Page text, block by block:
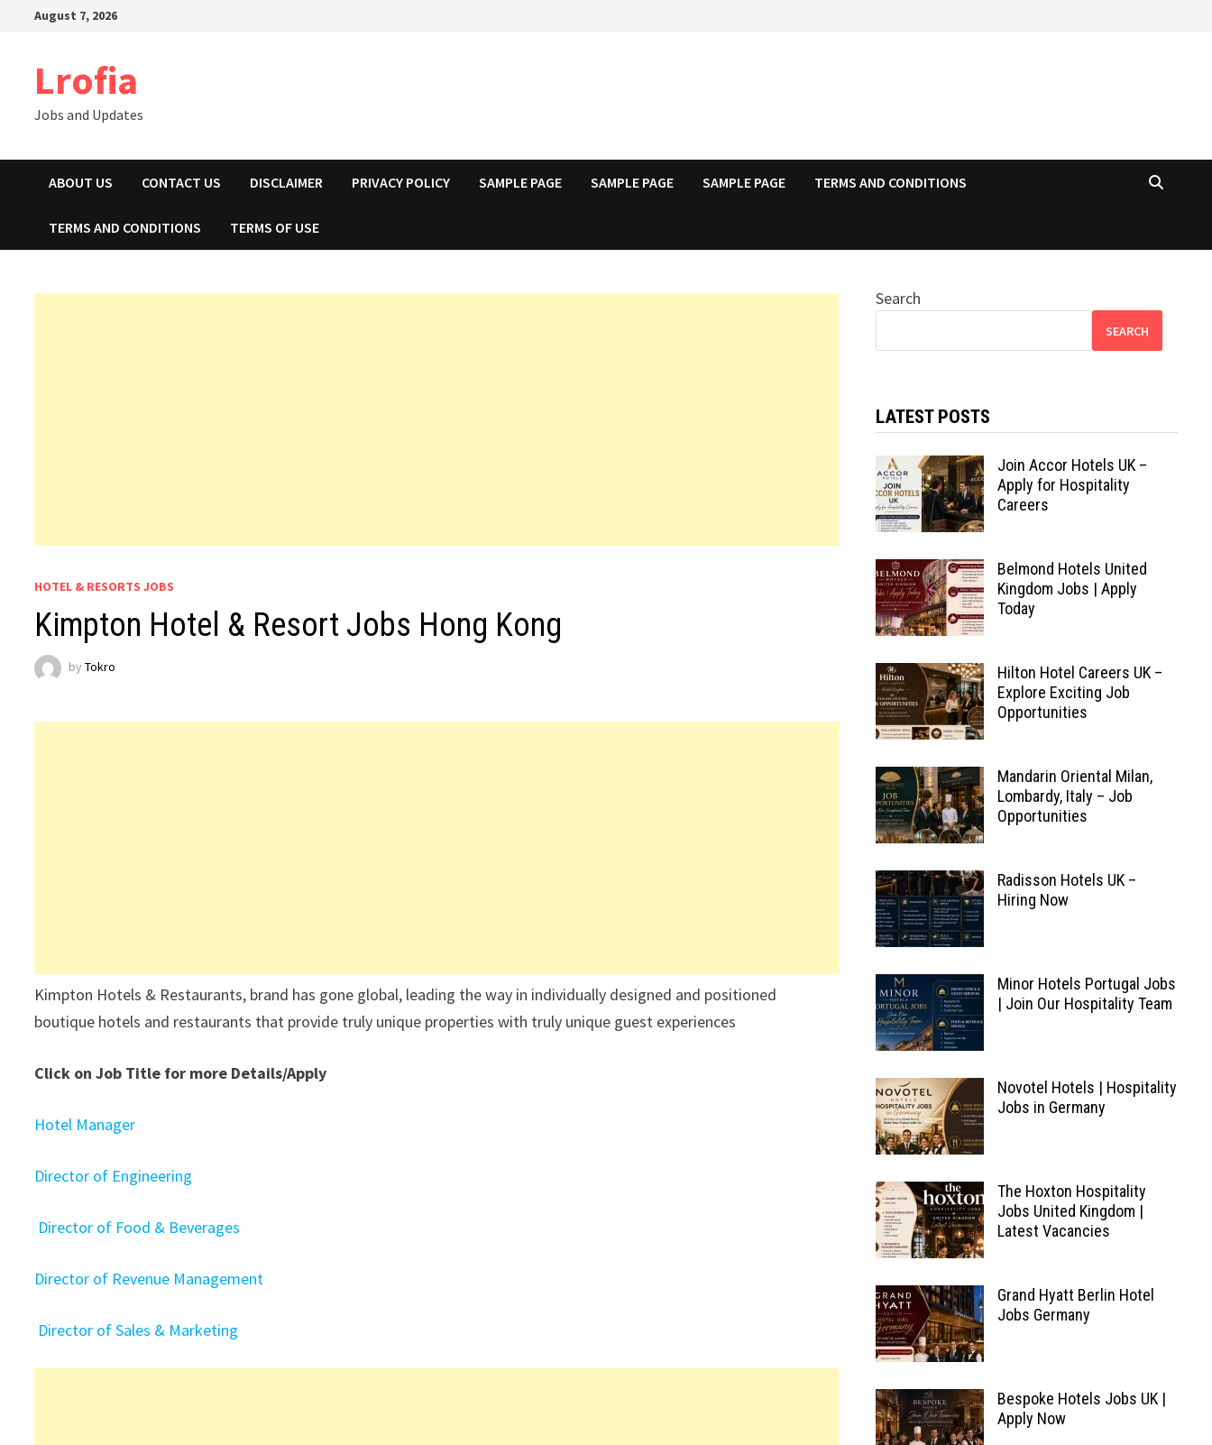
August 7, 2026
Lrofia
Jobs and Updates
ABOUT US CONTACT US DISCLAIMER PRIVACY POLICY SAMPLE PAGE SAMPLE PAGE SAMPLE PAGE TERMS AND CONDITIONS
TERMS AND CONDITIONS TERMS OF USE
HOTEL & RESORTS JOBS
Kimpton Hotel & Resort Jobs Hong Kong
byTokro
Kimpton Hotels & Restaurants, brand has gone global, leading the way in individually designed and positioned
boutique hotels and restaurants that provide truly unique properties with truly unique guest experiences
Click on Job Title for more Details/Apply
Hotel Manager
Director of Engineering
Director of Food & Beverages
Director of Revenue Management
Director of Sales & Marketing
Search
SEARCH
LATEST POSTS
Join Accor Hotels UK –
Apply for Hospitality
Careers
Belmond Hotels United
Kingdom Jobs | Apply
Today
Hilton Hotel Careers UK –
Explore Exciting Job
Opportunities
Mandarin Oriental Milan,
Lombardy, Italy – Job
Opportunities
Radisson Hotels UK –
Hiring Now
Minor Hotels Portugal Jobs
| Join Our Hospitality Team
Novotel Hotels | Hospitality
Jobs in Germany
The Hoxton Hospitality
Jobs United Kingdom |
Latest Vacancies
Grand Hyatt Berlin Hotel
Jobs Germany
Bespoke Hotels Jobs UK |
Apply Now